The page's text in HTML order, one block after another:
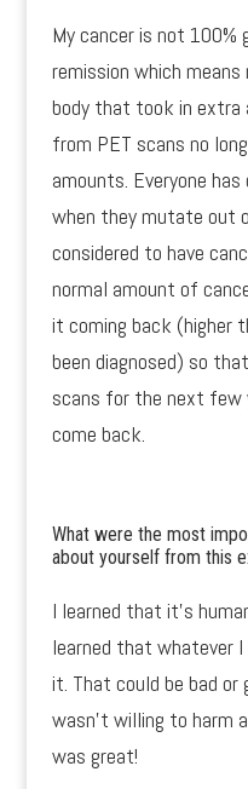
My cancer is not 100%
remission which
body that took in extra
from PET scans no
amounts. Everyone
when they mutate out
considered to have
normal amount of
it coming back (higher
been diagnosed) so
scans for the next few
come back.
What were the most
about yourself from this
I learned that it’s
learned that whatever
it. That could be bad or
wasn’t willing to harm
was great!